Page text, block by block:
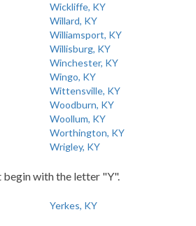
Wickliffe, KY
Willard, KY
Williamsport, KY
Willisburg, KY
Winchester, KY
Wingo, KY
Wittensville, KY
Woodburn, KY
Woollum, KY
Worthington, KY
Wrigley, KY
with the letter "Y".
Yerkes, KY